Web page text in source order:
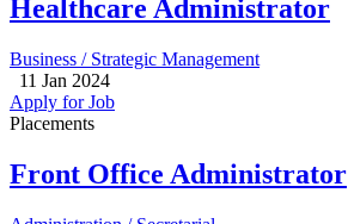
Healthcare Administrator
Business / Strategic Management
11 Jan 2024
Apply for Job
Placements
Front Office Administrator